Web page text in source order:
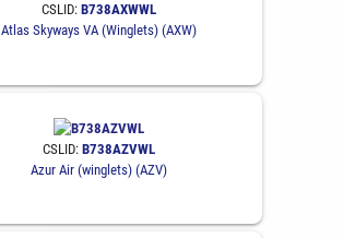
CSLID: B738AXWWL
Atlas Skyways VA (Winglets) (AXW)
CSLID: B738AZVWL
Azur Air (winglets) (AZV)